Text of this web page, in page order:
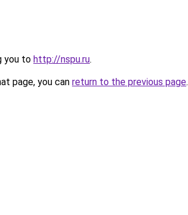
you to http://nspu.ru.
page, you can return to the previous page.